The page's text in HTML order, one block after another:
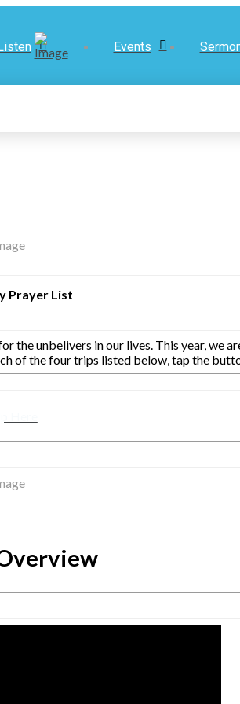
Events
Prayer List
unbelivers in our lives. This year, we
of the four trips listed below, tap the